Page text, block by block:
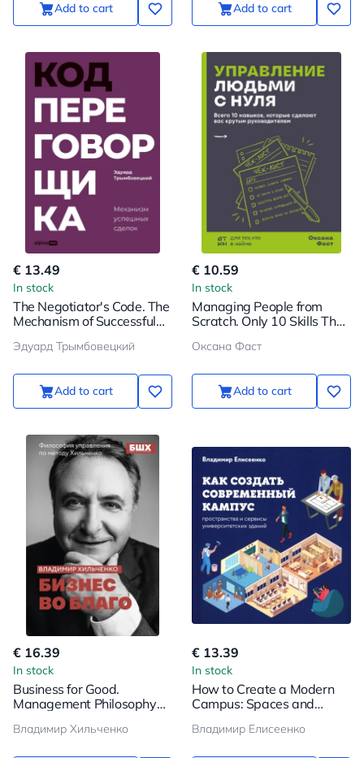
Add to cart Add to cart
€ 13.49
In stock
The Negotiator's Code. The
Mechanism of Successful
Эдуард Трымбовецкий
Add to cart
€ 10.59
In stock
Managing People from
Scratch. Only 10 Skills That
Leader
Оксана Фаст
Add to cart
€ 16.39
In stock
Business for Good.
Management Philosophy
Владимир Хильченко
€ 13.39
In stock
How to Create a Modern
Campus: Spaces and
Buildings
Владимир Елисеенко